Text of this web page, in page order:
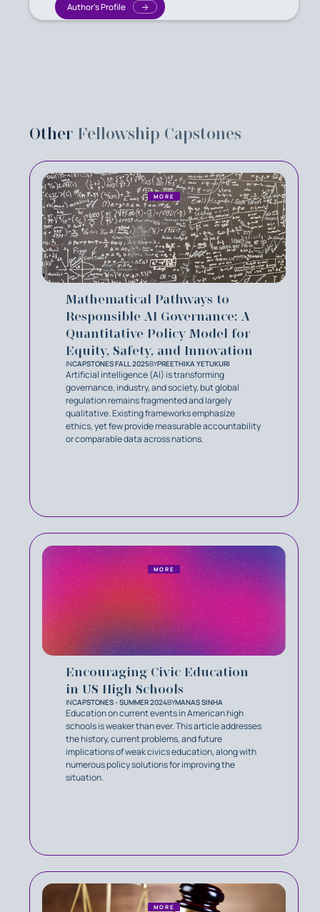
Author's Profile
Other Fellowship Capstones
Mathematical Pathways to
Responsible AI Governance: A
Quantitative Policy Model for
Equity, Safety, and Innovation
INCAPSTONES FALL 2025BYPREETHIKA YETUKURI
Artificial intelligence (AI) is transforming
governance, industry, and society, but global
regulation remains fragmented and largely
qualitative. Existing frameworks emphasize
ethics, yet few provide measurable accountability
or comparable data across nations.
MORE
Encouraging Civic Education
in US High Schools
INCAPSTONES - SUMMER 2024BYMANAS SINHA
Education on current events in American high
schools is weaker than ever. This article addresses
the history, current problems, and future
implications of weak civics education, along with
numerous policy solutions for improving the
situation.
MORE
MORE